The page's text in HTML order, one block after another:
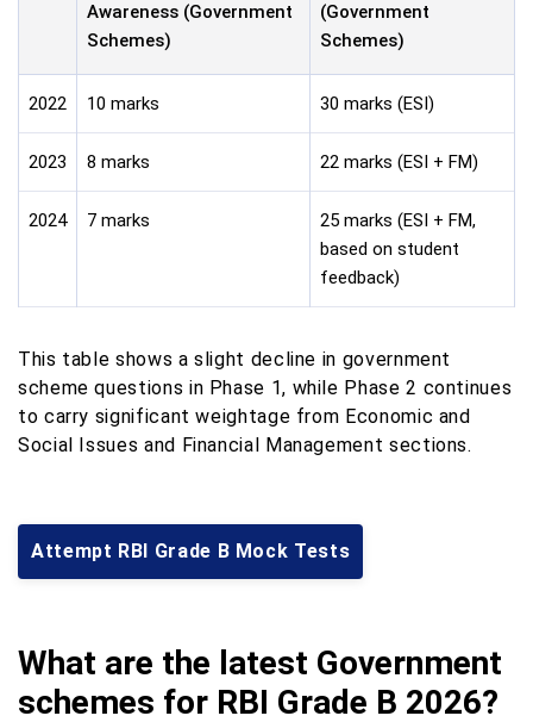
Awareness (Government
Schemes)
(Government
Schemes)
2022 10 marks 30 marks (ESI)
2023 8 marks 22 marks (ESI + FM)
2024 7 marks
25 marks (ESI + FM,
based on student
feedback)
This table shows a slight decline in government
scheme questions in Phase 1, while Phase 2 continues
to carry significant weightage from Economic and
Social Issues and Financial Management sections.
Attempt RBI Grade B Mock Tests
What are the latest Government
schemes for RBI Grade B 2026?